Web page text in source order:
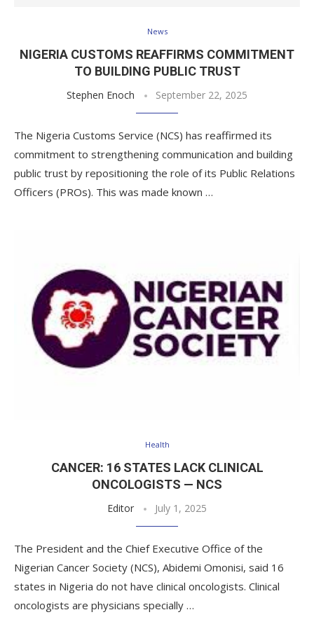
News
NIGERIA CUSTOMS REAFFIRMS COMMITMENT
TO BUILDING PUBLIC TRUST
Stephen Enoch September 22, 2025
The Nigeria Customs Service (NCS) has reaffirmed its
commitment to strengthening communication and building
public trust by repositioning the role of its Public Relations
Officers (PROs). This was made known …
Health
CANCER: 16 STATES LACK CLINICAL
ONCOLOGISTS — NCS
Editor July 1, 2025
The President and the Chief Executive Office of the
Nigerian Cancer Society (NCS), Abidemi Omonisi, said 16
states in Nigeria do not have clinical oncologists. Clinical
oncologists are physicians specially …